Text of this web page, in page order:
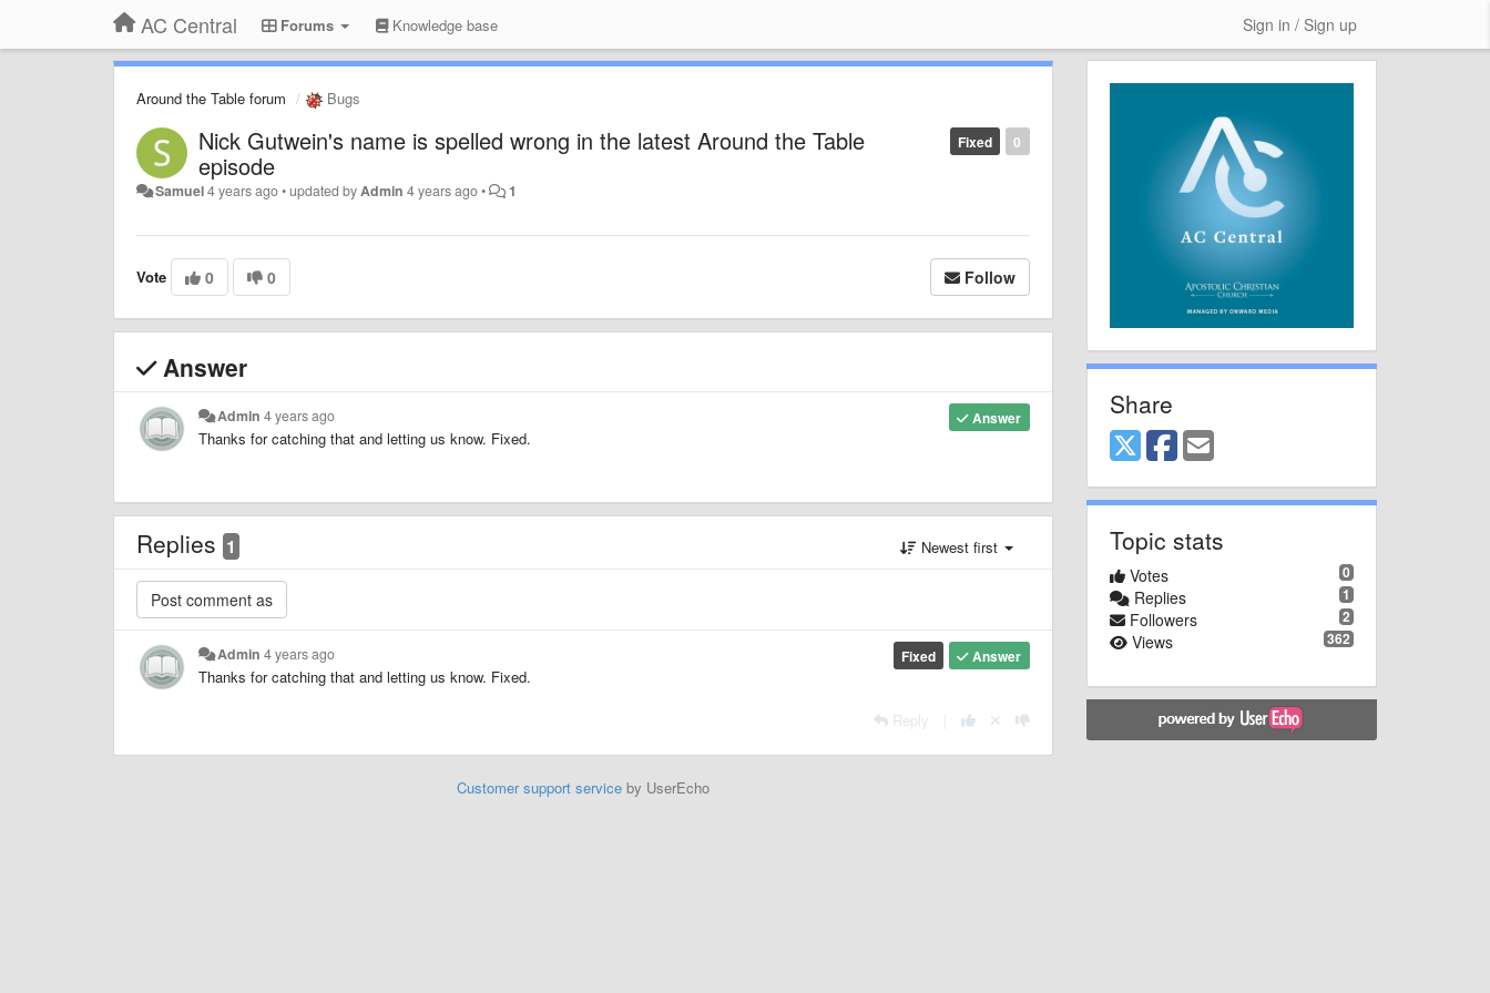
AC Central Forums Knowledge base Sign in / Sign up
Around the Table forum Bugs
0
Fixed
Nick Gutwein's name is spelled wrong in the latest Around the Table
episode
Samuel4 years ago•updated by Admin 4 years ago• 1
Vote 0 0 Follow
Answer
Answer
Admin 4 years ago
Thanks for catching that and letting us know. Fixed.
Replies 1 Newest first
Answer
Fixed
Admin 4 years ago
Thanks for catching that and letting us know. Fixed.
Reply
Customer support serviceby UserEcho
Share
Topic stats
0
Votes
1
Replies
2
Followers
362
Views